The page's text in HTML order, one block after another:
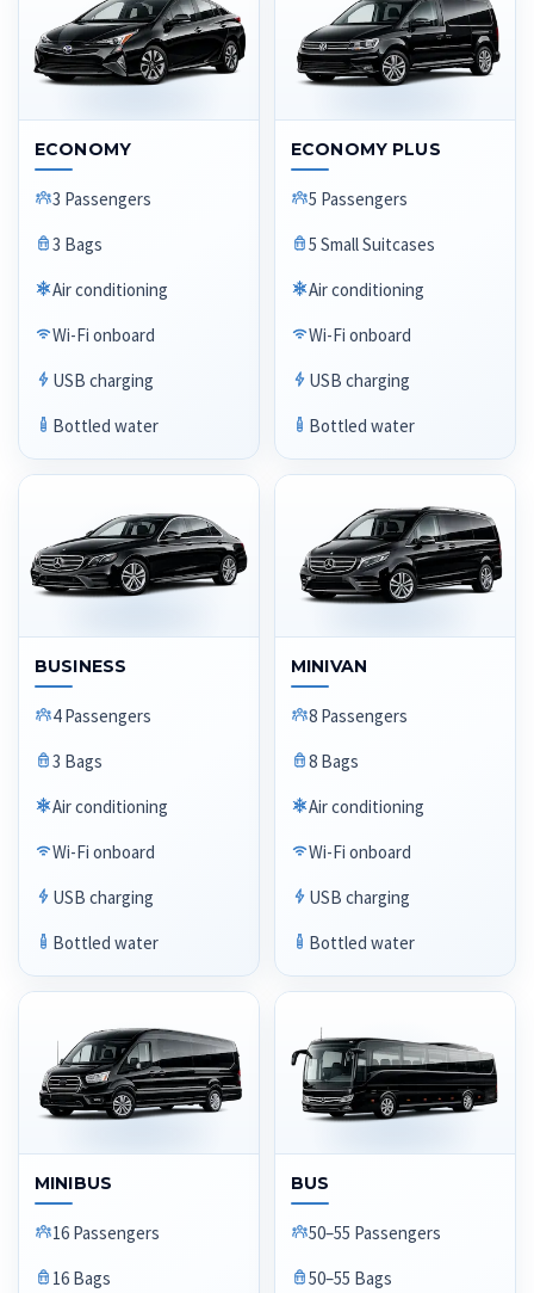
ECONOMY
3 Passengers
3 Bags
Air conditioning
Wi-Fi onboard
USB charging
Bottled water
ECONOMY PLUS
5 Passengers
5 Small Suitcases
Air conditioning
Wi-Fi onboard
USB charging
Bottled water
BUSINESS
4 Passengers
3 Bags
Air conditioning
Wi-Fi onboard
USB charging
Bottled water
MINIVAN
8 Passengers
8 Bags
Air conditioning
Wi-Fi onboard
USB charging
Bottled water
MINIBUS
16 Passengers
16 Bags
BUS
50–55 Passengers
50–55 Bags